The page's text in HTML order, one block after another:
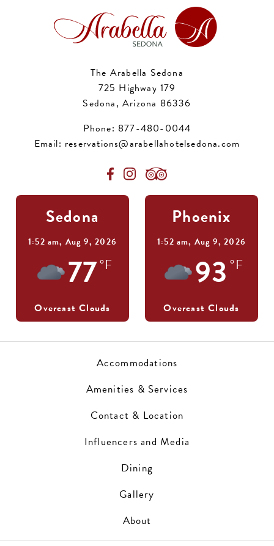
The Arabella Sedona
725 Highway 179
Sedona, Arizona 86336
Phone: 877-480-0044
Email: reservations@arabellahotelsedona.com
Sedona
1:52 am, Aug 9, 2026
77°F
Overcast Clouds
Phoenix
1:52 am, Aug 9, 2026
93 °F
Overcast Clouds
Accommodations
Amenities & Services
Contact & Location
Influencers and Media
Dining
Gallery
About